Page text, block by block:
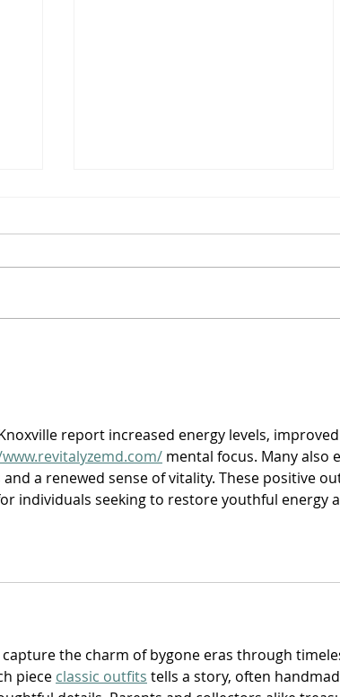
report increased energy levels,
mental focus. Many also
a renewed sense of vitality. These positive
individuals seeking to restore youthful energy
capture the charm of bygone eras through
piece classic outfits tells a story, often